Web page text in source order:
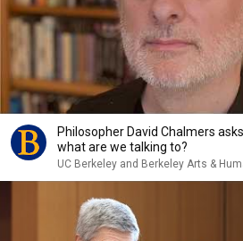
Philosopher David Chalmers
what are we talking to?
UC Berkeley and Berkeley Arts &